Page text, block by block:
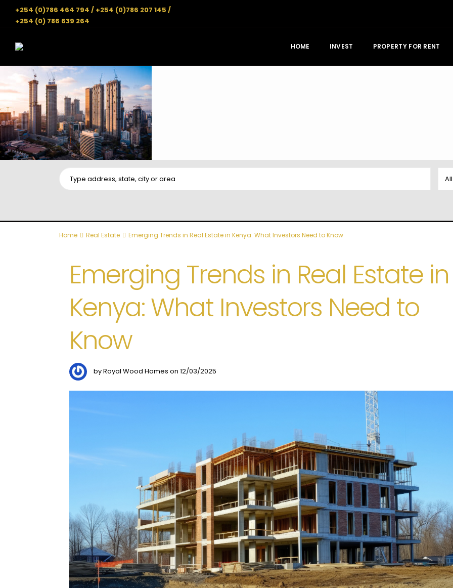
+254 (0)786 464 794 / +254 (0)786 207 145 /
+254 (0) 786 639 264
HOME INVEST PROPERTY FOR RENT
Home Real Estate Emerging Trends in Real Estate in Kenya: What Investors Need to Know
Emerging Trends in Real Estate in
Kenya: What Investors Need to
Know
by Royal Wood Homes on 12/03/2025